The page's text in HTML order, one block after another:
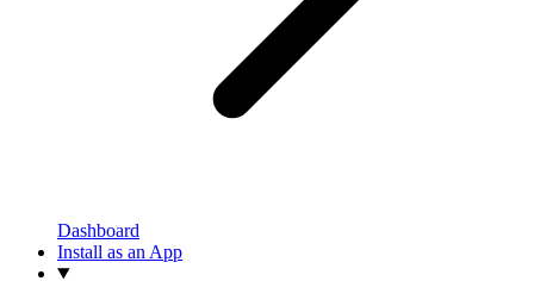
Dashboard
Install as an App